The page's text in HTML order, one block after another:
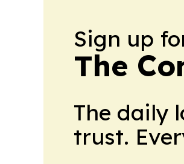
Sign up
The
The daily
trust.